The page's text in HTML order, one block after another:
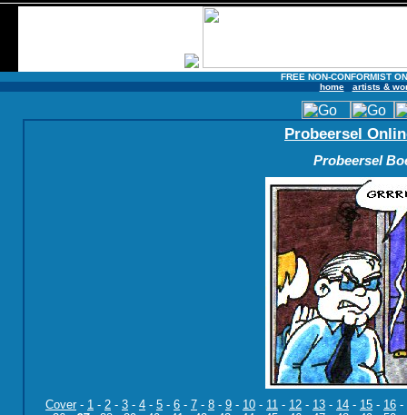
FREE NON-CONFORMIST
home
artists &
Probeersel
Probeersel
Cover- 1 - 2 - 3 - 4 - 5 - 6 - 7 - 8 - 9 - 10 - 11 - 12 - 13 - 14 - 15 - 16 -